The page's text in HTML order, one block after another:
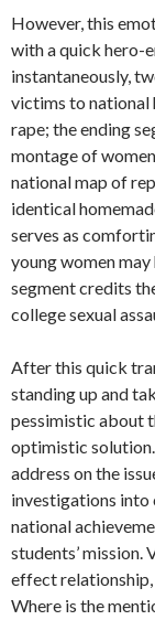
However, this
with a quick hero-
instantaneously,
victims to national
rape; the ending
montage of
national map of
identical
serves as
young women
segment credits
college sexual
After this quick
standing up and
pessimistic about
optimistic
address on the
investigations into
national
students’ mission.
effect relationship,
Where is the